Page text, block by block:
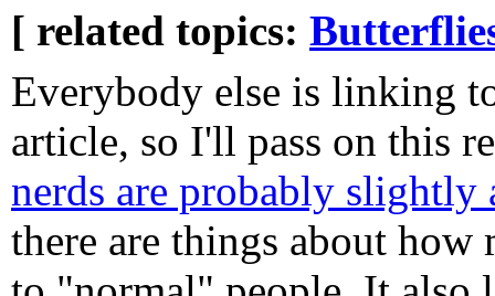
[ related topics:
Everybody else is linking
article, so I'll pass on this
nerds are probably slightly
there are things about